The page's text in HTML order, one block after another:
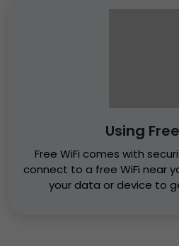
Using
Free WiFi comes with
connect to a free WiFi near
your data or device to